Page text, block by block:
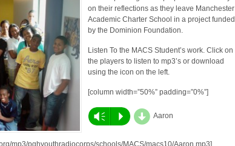
on their reflections as they leave Manchester
Academic Charter School in a project funded
by the Dominion Foundation.
Listen To the MACS Student’s work. Click on
the players to listen to mp3’s or download
using the icon on the left.
[column width=”50%” padding=”0%”]
Vm P d Aaron
mp3/pghyouthradiocorps/schools/MACS/macs10/Aaron.mp3]